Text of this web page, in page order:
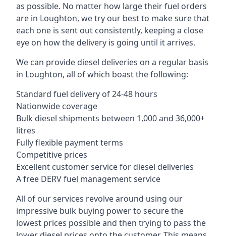
as possible. No matter how large their fuel orders
are in Loughton, we try our best to make sure that
each one is sent out consistently, keeping a close
eye on how the delivery is going until it arrives.
We can provide diesel deliveries on a regular basis
in Loughton, all of which boast the following:
Standard fuel delivery of 24-48 hours
Nationwide coverage
Bulk diesel shipments between 1,000 and 36,000+
litres
Fully flexible payment terms
Competitive prices
Excellent customer service for diesel deliveries
A free DERV fuel management service
All of our services revolve around using our
impressive bulk buying power to secure the
lowest prices possible and then trying to pass the